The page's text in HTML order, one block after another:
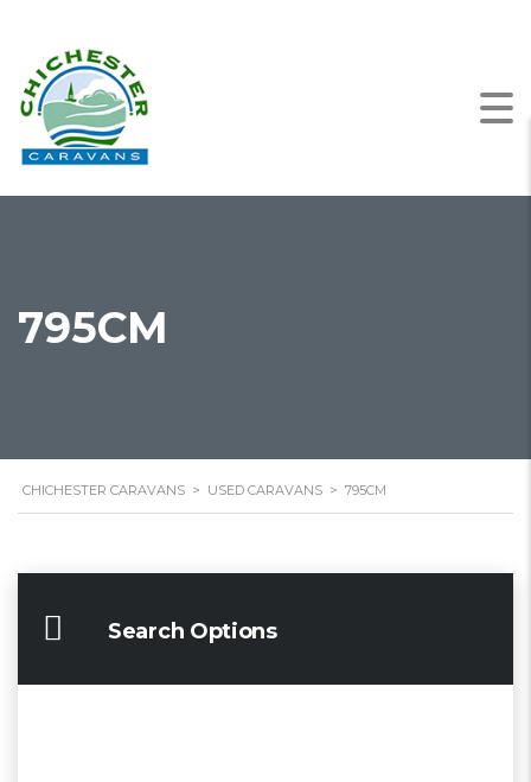
795CM
CHICHESTER CARAVANS > USED CARAVANS > 795CM
Search Options